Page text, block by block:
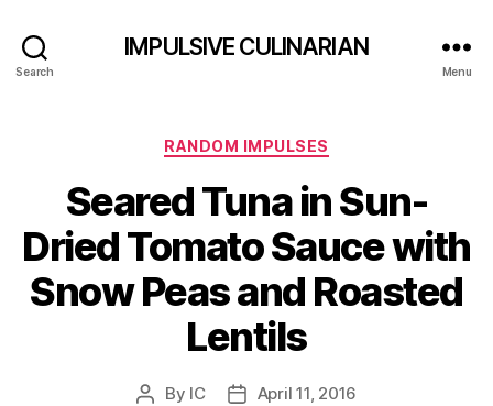
Search
IMPULSIVE CULINARIAN
Menu
Categories
RANDOM IMPULSES
Seared Tuna in Sun-
Dried Tomato Sauce with
Snow Peas and Roasted
Lentils
Post
By IC
PostApril 11, 2016